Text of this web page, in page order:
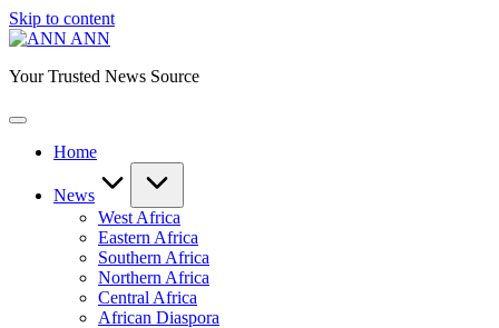
Skip to content
ANN
Your Trusted News Source
Home
News
West Africa
Eastern Africa
Southern Africa
Northern Africa
Central Africa
African Diaspora